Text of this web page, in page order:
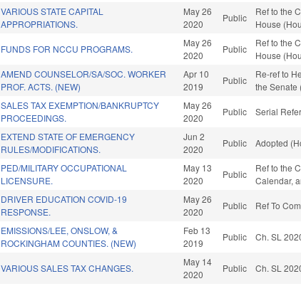
VARIOUS STATE CAPITAL
APPROPRIATIONS.
May 26
2020
Public
Ref to the
House
FUNDS FOR NCCU PROGRAMS.
May 26
2020
Public
Ref to the
House
AMEND COUNSELOR/SA/SOC. WORKER
PROF. ACTS. (NEW)
Apr 10
2019
Public
Re-ref to
the Senate
SALES TAX EXEMPTION/BANKRUPTCY
PROCEEDINGS.
May 26
2020
Public Serial
EXTEND STATE OF EMERGENCY
RULES/MODIFICATIONS.
Jun 2
2020
Public Adopted
PED/MILITARY OCCUPATIONAL
LICENSURE.
May 13
2020
Public
Ref to the
Calendar,
DRIVER EDUCATION COVID-19
RESPONSE.
May 26
2020
Public Ref To
EMISSIONS/LEE, ONSLOW, &
ROCKINGHAM COUNTIES. (NEW)
Feb 13
2019
Public Ch. SL
VARIOUS SALES TAX CHANGES.
May 14
2020
Public Ch. SL